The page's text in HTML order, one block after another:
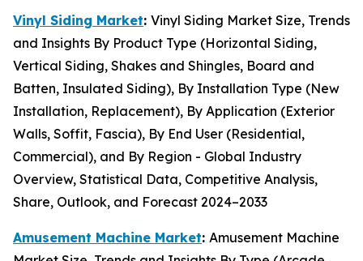
Vinyl Siding Market: Vinyl Siding Market Size, Trends
and Insights By Product Type (Horizontal Siding,
Vertical Siding, Shakes and Shingles, Board and
Batten, Insulated Siding), By Installation Type (New
Installation, Replacement), By Application (Exterior
Walls, Soffit, Fascia), By End User (Residential,
Commercial), and By Region - Global Industry
Overview, Statistical Data, Competitive Analysis,
Share, Outlook, and Forecast 2024–2033
Amusement Machine Market: Amusement Machine